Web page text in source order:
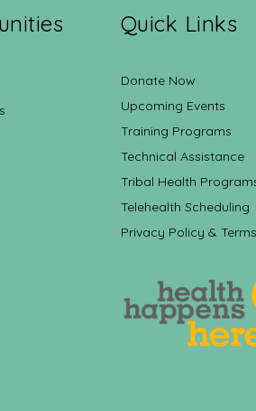
Quick Links
Donate Now
Upcoming Events
Training Programs
Technical Assistance
Tribal Health
Telehealth Scheduling
Privacy Policy &